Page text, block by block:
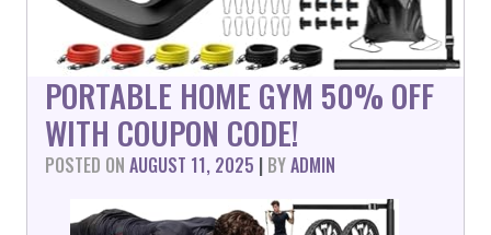
PORTABLE HOME GYM 50% OFF
WITH COUPON CODE!
POSTED ON AUGUST 11, 2025 | BYADMIN